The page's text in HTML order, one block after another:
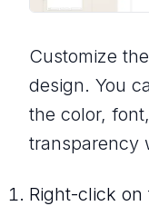
Customize
design. You
the color,
transparency
Right-click